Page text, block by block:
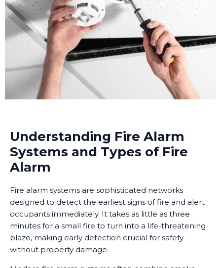
Understanding Fire Alarm
Systems and Types of Fire
Alarm
Fire alarm systems are sophisticated networks
designed to detect the earliest signs of fire and alert
occupants immediately. It takes as little as three
minutes for a small fire to turn into a life-threatening
blaze, making early detection crucial for safety
without property damage.